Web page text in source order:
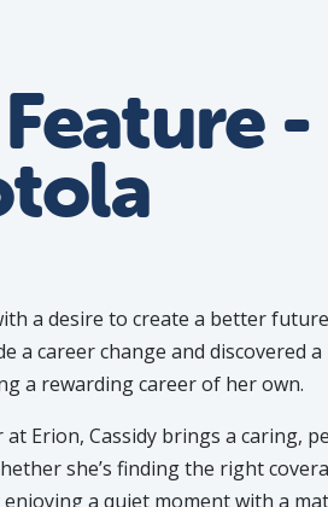
-
a desire to create a better
a career change and discovered
a rewarding career of her own.
Erion, Cassidy brings a caring,
she’s finding the right
a quiet moment with a